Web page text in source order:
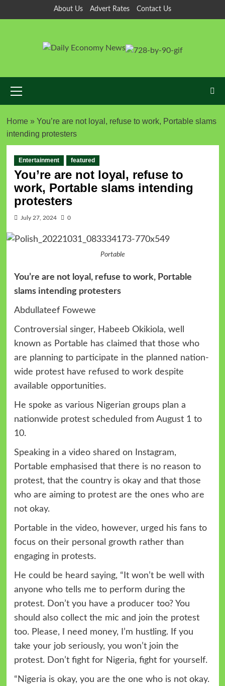
About Us Advert Rates Contact Us
Home» You’re are not loyal, refuse to work, Portable slams
intending protesters
Entertainment featured
You’re are not loyal, refuse to
work, Portable slams intending
protesters
July 27, 2024 0
Portable
You’re are not loyal, refuse to work, Portable
slams intending protesters
Abdullateef Fowewe
Controversial singer, Habeeb Okikiola, well
known as Portable has claimed that those who
are planning to participate in the planned nation-
wide protest have refused to work despite
available opportunities.
He spoke as various Nigerian groups plan a
nationwide protest scheduled from August 1 to
10.
Speaking in a video shared on Instagram,
Portable emphasised that there is no reason to
protest, that the country is okay and that those
who are aiming to protest are the ones who are
not okay.
Portable in the video, however, urged his fans to
focus on their personal growth rather than
engaging in protests.
He could be heard saying, “It won’t be well with
anyone who tells me to perform during the
protest. Don’t you have a producer too? You
should also collect the mic and join the protest
too. Please, I need money, I’m hustling. If you
take your job seriously, you won’t join the
protest. Don’t fight for Nigeria, fight for yourself.
“Nigeria is okay, you are the one who is not okay.